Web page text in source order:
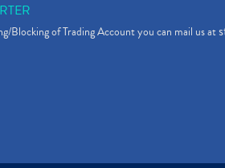
Blocking of Trading Account you can mail us at